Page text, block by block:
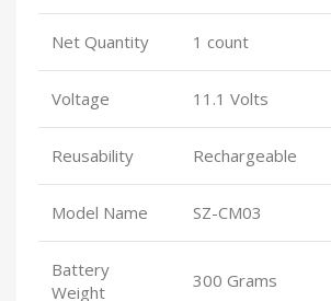
Net Quantity 1 count
Voltage 11.1 Volts
Reusability Rechargeable
Model Name SZ-CM03
Battery
Weight
300 Grams